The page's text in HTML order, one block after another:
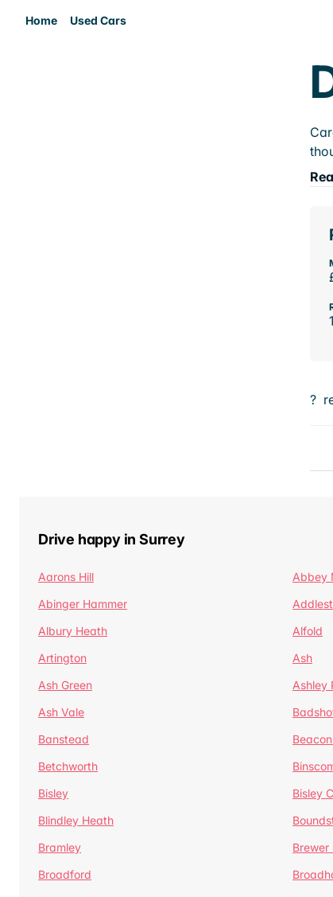
Home Used Cars
?
Drive happy in Surrey
Aarons Hill Abbey
Abinger Hammer
Albury Heath
Alfold
Artington
Ash
Ash Green
Ashley
Ash Vale
Banstead
Betchworth
Bisley
Bisley
Blindley Heath
Bramley
Brewer
Broadford